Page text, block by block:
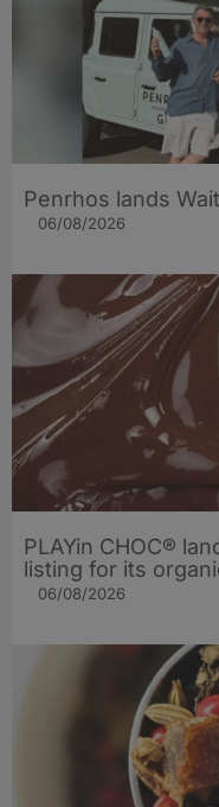
Penrhos lands
06/08/2026
PLAYin CHOC®
listing for its
06/08/2026